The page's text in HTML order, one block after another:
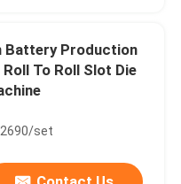
Battery Production
To Roll Slot Die
set